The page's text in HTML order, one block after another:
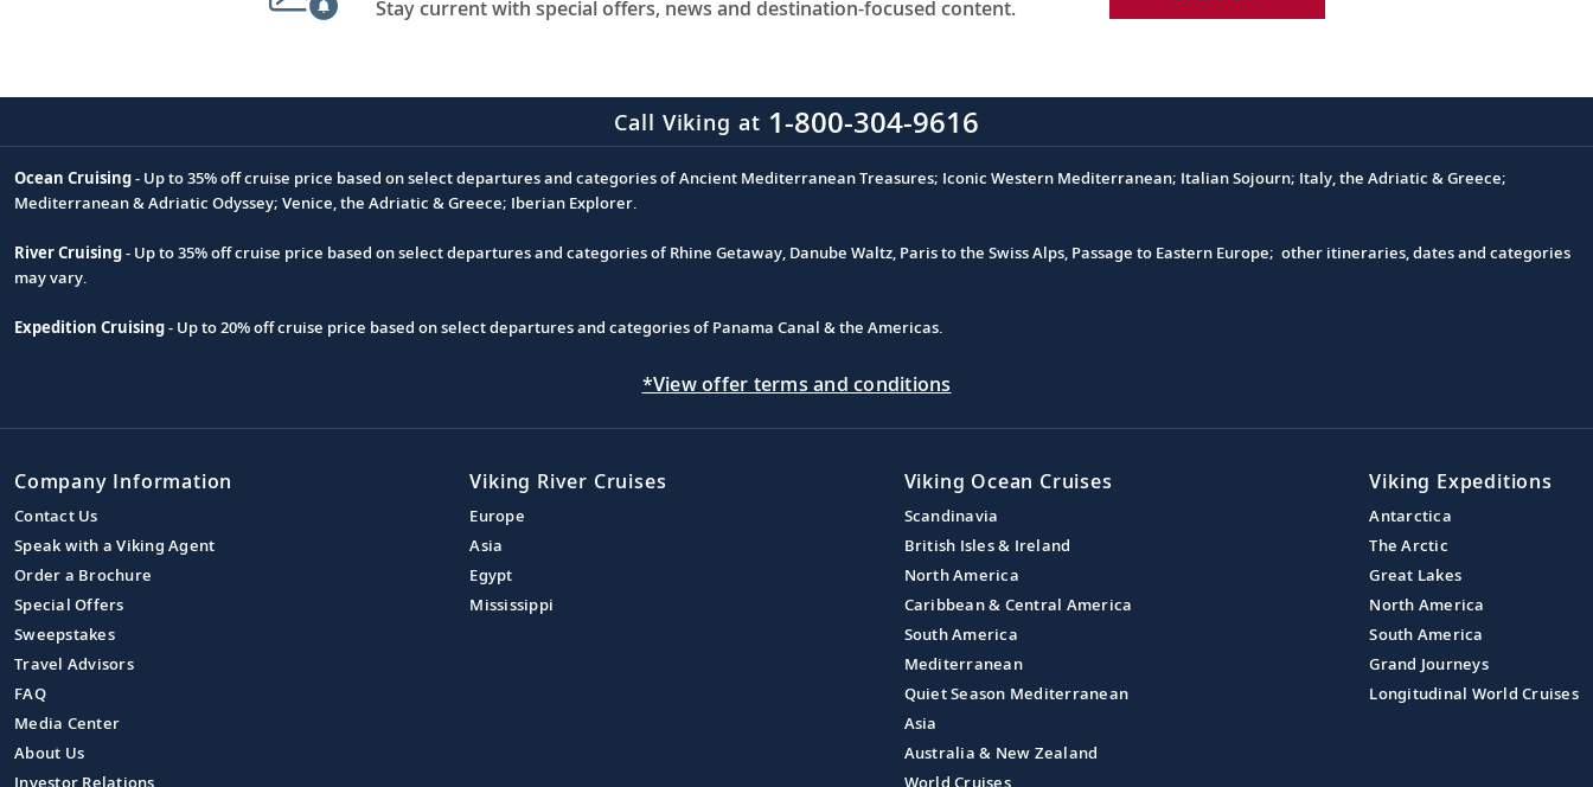
Stay current with special offers, news and destination-focused content.
Call Viking at 1-800-304-9616
Footnote
Ocean Cruising- Up to 35% off cruise price based on select departures and categories of Ancient Mediterranean Treasures; Iconic Western Mediterranean; Italian Sojourn; Italy, the Adriatic & Greece;
Mediterranean & Adriatic Odyssey; Venice, the Adriatic & Greece; Iberian Explorer.
River Cruising- Up to 35% off cruise price based on select departures and categories of Rhine Getaway, Danube Waltz, Paris to the Swiss Alps, Passage to Eastern Europe; other itineraries, dates and categories
may vary.
Expedition Cruising- Up to 20% off cruise price based on select departures and categories of Panama Canal & the Americas.
*View offer terms and conditions
Company Information
Contact Us
Speak with a Viking Agent
Order a Brochure
Special Offers
Sweepstakes
Travel Advisors
FAQ
Media Center
About Us
Investor Relations
Viking River Cruises
Europe
Asia
Egypt
Mississippi
Viking Ocean Cruises
Scandinavia
British Isles & Ireland
North America
Caribbean & Central America
South America
Mediterranean
Quiet Season Mediterranean
Asia
Australia & New Zealand
World Cruises
Viking Expeditions
Antarctica
The Arctic
Great Lakes
North America
South America
Grand Journeys
Longitudinal World Cruises